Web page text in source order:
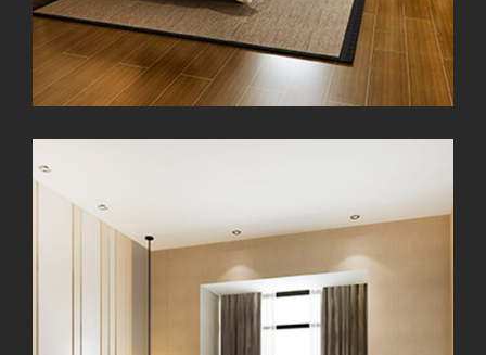
Exterior Scene